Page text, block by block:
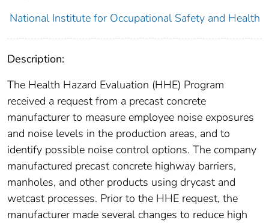
National Institute for Occupational Safety and Health
Description:
The Health Hazard Evaluation (HHE) Program
received a request from a precast concrete
manufacturer to measure employee noise exposures
and noise levels in the production areas, and to
identify possible noise control options. The company
manufactured precast concrete highway barriers,
manholes, and other products using drycast and
wetcast processes. Prior to the HHE request, the
manufacturer made several changes to reduce high